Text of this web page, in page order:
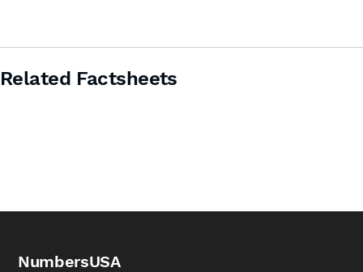
Related Factsheets
NumbersUSA